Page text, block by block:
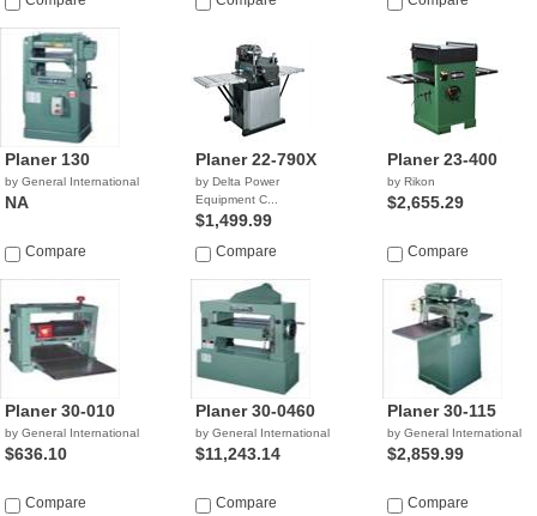
Planer 130
by General International
NA
Compare
Planer 22-790X
by Delta Power
Equipment C...
$1,499.99
Compare
Planer 23-400
by Rikon
$2,655.29
Compare
Planer 30-010
by General International
$636.10
Compare
Planer 30-0460
by General International
$11,243.14
Compare
Planer 30-115
by General International
$2,859.99
Compare